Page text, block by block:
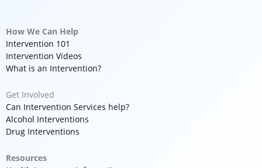
How We Can Help
Intervention 101
Intervention Videos
What is an Intervention?
Get Involved
Can Intervention Services help?
Alcohol Interventions
Drug Interventions
Resources